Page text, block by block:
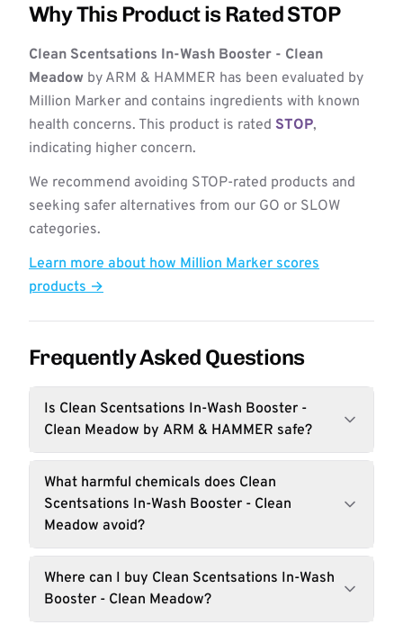
Why This Product is Rated STOP
Clean Scentsations In-Wash Booster - Clean
Meadow by ARM & HAMMER has been evaluated by
Million Marker and contains ingredients with known
health concerns. This product is rated STOP,
indicating higher concern.
We recommend avoiding STOP-rated products and
seeking safer alternatives from our GO or SLOW
categories.
Learn more about how Million Marker scores
products →
Frequently Asked Questions
Is Clean Scentsations In-Wash Booster -
Clean Meadow by ARM & HAMMER safe?
What harmful chemicals does Clean
Scentsations In-Wash Booster - Clean
Meadow avoid?
Where can I buy Clean Scentsations In-Wash
Booster - Clean Meadow?